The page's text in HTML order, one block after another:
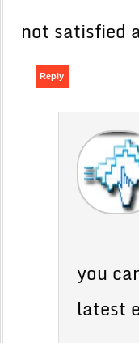
not satisfied
Reply
you
latest